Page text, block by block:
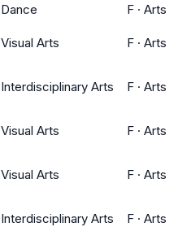
Dance F · Arts
Visual Arts F · Arts
Interdisciplinary Arts F · Arts
Visual Arts F · Arts
Visual Arts F · Arts
Interdisciplinary Arts F · Arts